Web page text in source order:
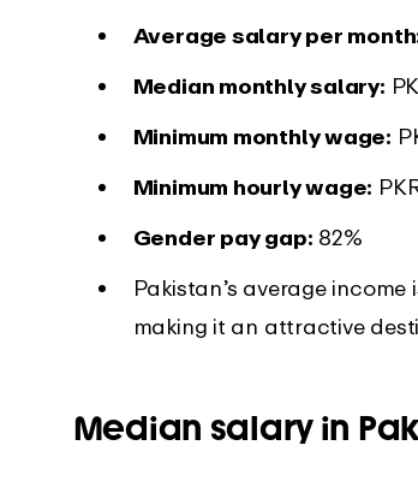
Average salary per
Median monthly salary:
Minimum monthly wage:
Minimum hourly wage:
Gender pay gap: 82%
Pakistan’s average
making it an attractive
Median salary in